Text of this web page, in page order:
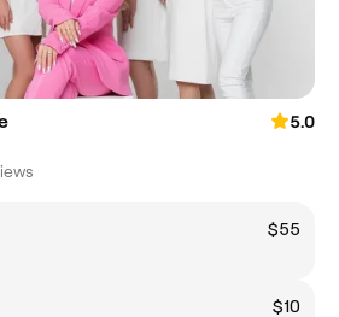
5.0
$55
$10